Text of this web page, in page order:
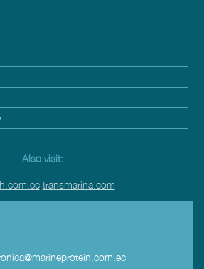
Also visit:
transmarina.com